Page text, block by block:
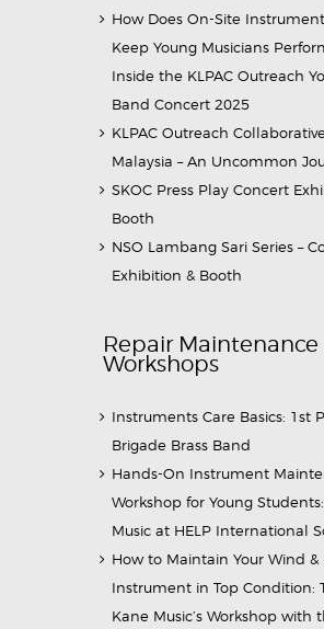
How Does On-Site
Keep Young Musicians
Inside the KLPAC Outreach
Band Concert 2025
KLPAC Outreach
Malaysia – An Uncommon
SKOC Press Play Concert
Booth
NSO Lambang Sari Series –
Exhibition & Booth
Repair Maintenance
Workshops
Instruments Care Basics: 1st
Brigade Brass Band
Hands-On Instrument
Workshop for Young
Music at HELP International
How to Maintain Your Wind &
Instrument in Top Condition:
Kane Music’s Workshop with